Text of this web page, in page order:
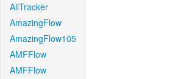
AllTracker
AmazingFlow
AmazingFlow105
AMFFlow
AMFFlow